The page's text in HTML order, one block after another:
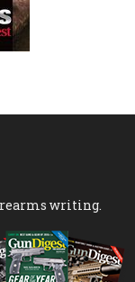
writing.